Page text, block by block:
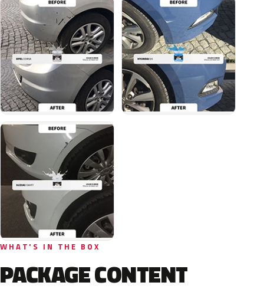
WHAT'S IN THE BOX
PACKAGE CONTENT